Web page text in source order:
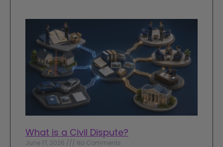
What is a Civil Dispute?
June 17, 2026 No Comments